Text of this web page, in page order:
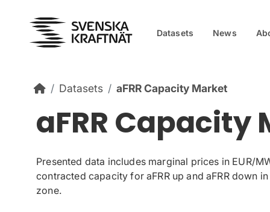
Datasets News
Datasets aFRR Capacity Market
aFRR Capacity
Presented data includes marginal prices in EUR/
contracted capacity for aFRR up and aFRR down
zone.